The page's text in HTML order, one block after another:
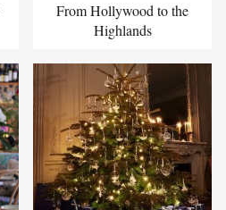
From Hollywood to the
Highlands